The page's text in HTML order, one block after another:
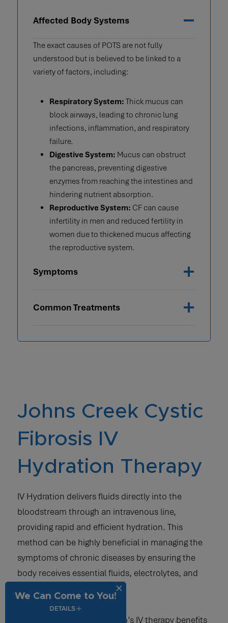
Affected Body Systems
The exact causes of POTS are not fully
understood but is believed to be linked to a
variety of factors, including:
Respiratory System: Thick mucus can
block airways, leading to chronic lung
infections, inflammation, and respiratory
failure.
Digestive System: Mucus can obstruct
the pancreas, preventing digestive
enzymes from reaching the intestines and
hindering nutrient absorption.
Reproductive System: CF can cause
infertility in men and reduced fertility in
women due to thickened mucus affecting
the reproductive system.
Symptoms
Common Treatments
Johns Creek Cystic
Fibrosis IV
Hydration Therapy
IV Hydration delivers fluids directly into the
bloodstream through an intravenous line,
providing rapid and efficient hydration. This
method can be highly beneficial in managing the
symptoms of chronic diseases by ensuring the
body receives essential fluids, electrolytes, and
Here are a few ways Vida-Flo’s IV therapy benefits
We Can Come to You!
DETAILS